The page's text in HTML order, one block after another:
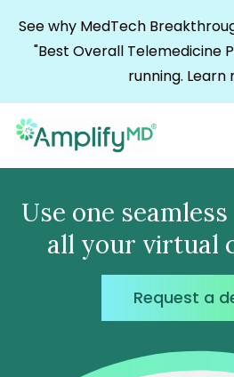
See why MedTech
"Best Overall Telemedicine
running. Learn
Use one
all your virtual
Request a